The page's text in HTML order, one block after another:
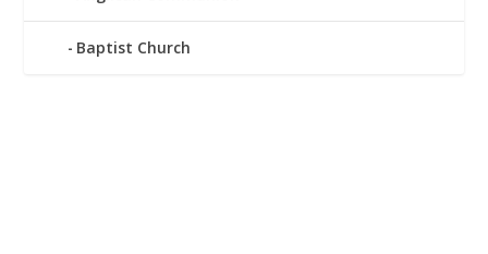
Baptist Church